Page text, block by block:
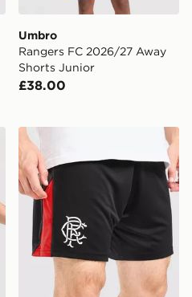
Umbro
Rangers FC 2026/27 Away
Shorts Junior
£38.00
Umbro Rangers 2026/27